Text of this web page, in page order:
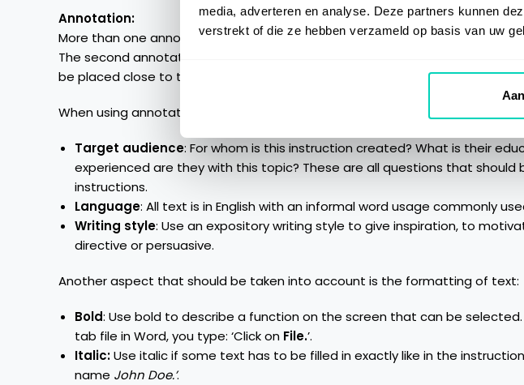
media, adverteren en analyse. Deze partners kunnen
verstrekt of die ze hebben verzameld op basis van uw
Annotation:
More than one annotations are accepted. The first annotation should
The second annotation should be added to give additional information if
be placed close to the location of the mouseclick, but it should not
When using annotations one should think about the tone of voice (how we
Target audience: For whom is this instruction created? What is their
experienced are they with this topic? These are all questions that should
instructions.
Language: All text is in English with an informal word usage commonly
Writing style: Use an expository writing style to give inspiration, to
directive or persuasive.
Another aspect that should be taken into account is the formatting of text:
Bold: Use bold to describe a function on the screen that can be
tab file in Word, you type: ‘Click on File.’.
Italic:Use italic if some text has to be filled in exactly like in the
name John Doe.’.